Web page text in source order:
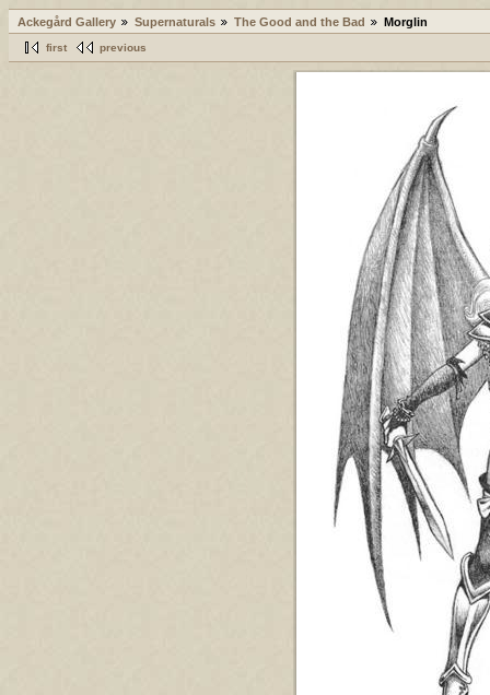
Ackegård Gallery Supernaturals The Good and the Bad Morglin
first previous